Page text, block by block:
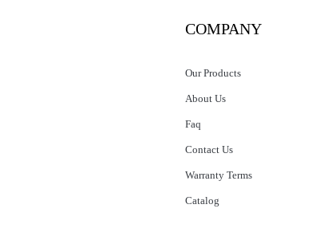
COMPANY
Our Products
About Us
Faq
Contact Us
Warranty Terms
Catalog